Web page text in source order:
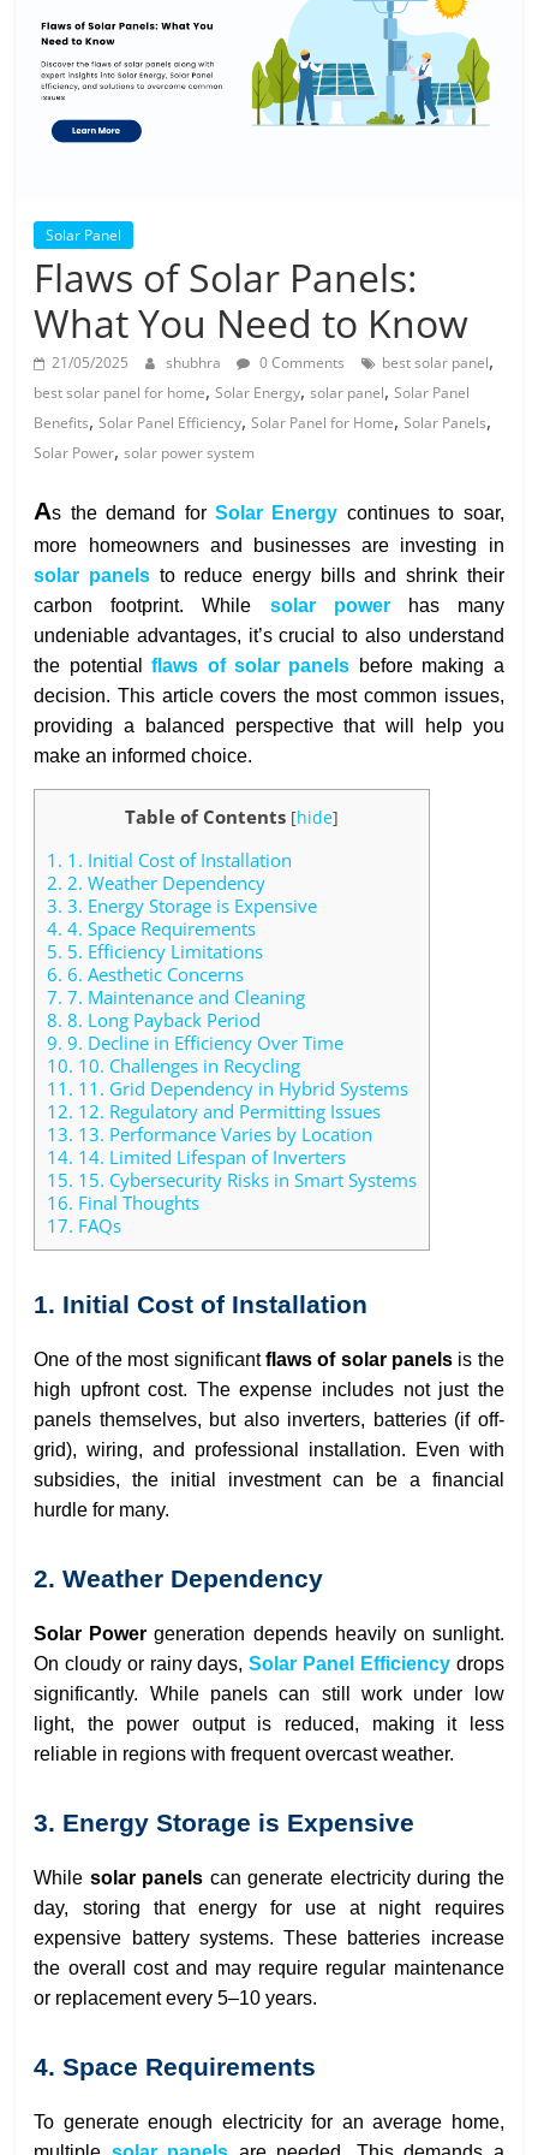
Products
Solar Panel
Flaws of Solar Panels:
What You Need to Know
21/05/2025 shubhra 0 Comments best solar panel,
best solar panel for home,Solar Energy,solar panel,Solar Panel
Benefits,Solar Panel Efficiency,Solar Panel for Home,Solar Panels,
Solar Power,solar power system
As the demand for Solar Energy continues to soar,
more homeowners and businesses are investing in
solar panels to reduce energy bills and shrink their
carbon footprint. While solar powerhas many
undeniable advantages, it’s crucial to also understand
the potentialflaws of solar panels before making a
decision. This article covers the most common issues,
providing a balanced perspective that will help you
make an informed choice.
Table of Contents [hide]
1. 1. Initial Cost of Installation
2. 2. Weather Dependency
3. 3. Energy Storage is Expensive
4. 4. Space Requirements
5. 5. Efficiency Limitations
6. 6. Aesthetic Concerns
7. 7. Maintenance and Cleaning
8. 8. Long Payback Period
9. 9. Decline in Efficiency Over Time
10. 10. Challenges in Recycling
11. 11. Grid Dependency in Hybrid Systems
12. 12. Regulatory and Permitting Issues
13. 13. Performance Varies by Location
14. 14. Limited Lifespan of Inverters
15. 15. Cybersecurity Risks in Smart Systems
16. Final Thoughts
17. FAQs
1. Initial Cost of Installation
One of the most significantflaws of solar panelsis the
high upfront cost. The expense includes not just the
panels themselves, but also inverters, batteries (if off-
grid), wiring, and professional installation. Even with
subsidies, the initial investment can be a financial
hurdle for many.
2. Weather Dependency
Solar Power generation depends heavily on sunlight.
On cloudy or rainy days,Solar Panel Efficiencydrops
significantly. While panels can still work under low
light, the power output is reduced, making it less
reliable in regions with frequent overcast weather.
3. Energy Storage is Expensive
While solar panels can generate electricity during the
day, storing that energy for use at night requires
expensive battery systems. These batteries increase
the overall cost and may require regular maintenance
or replacement every 5–10 years.
4. Space Requirements
To generate enough electricity for an average home,